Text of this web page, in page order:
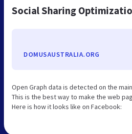
Social Sharing
DOMUSAUSTRALIA.ORG
Open Graph data is detected on the
This is the best way to make the web
Here is how it looks like on Facebook: